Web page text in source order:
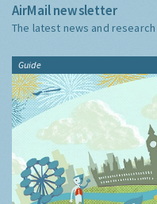
AirMail newsletter
The latest news and
Guide